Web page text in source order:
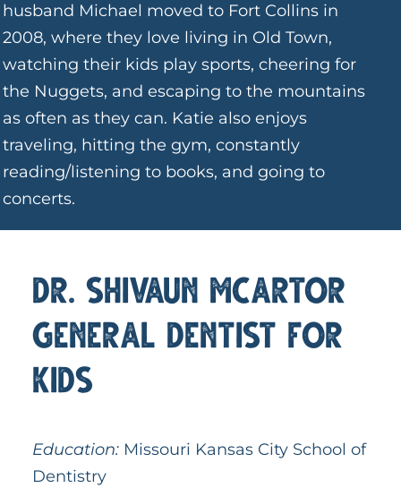
husband Michael moved to Fort Collins in
2008, where they love living in Old Town,
watching their kids play sports, cheering for
the Nuggets, and escaping to the mountains
as often as they can. Katie also enjoys
traveling, hitting the gym, constantly
reading/listening to books, and going to
concerts.
Dr. Shivaun McArtor
General Dentist for
Kids
Education: Missouri Kansas City School of
Dentistry